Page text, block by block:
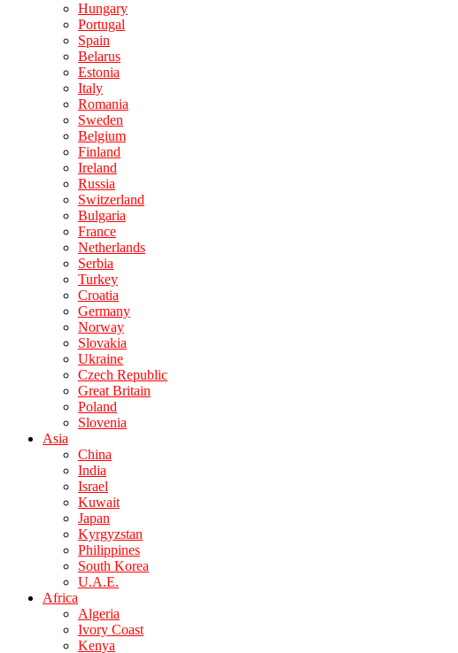
Hungary
Portugal
Spain
Belarus
Estonia
Italy
Romania
Sweden
Belgium
Finland
Ireland
Russia
Switzerland
Bulgaria
France
Netherlands
Serbia
Turkey
Croatia
Germany
Norway
Slovakia
Ukraine
Czech Republic
Great Britain
Poland
Slovenia
Asia
China
India
Israel
Kuwait
Japan
Kyrgyzstan
Philippines
South Korea
U.A.E.
Africa
Algeria
Ivory Coast
Kenya